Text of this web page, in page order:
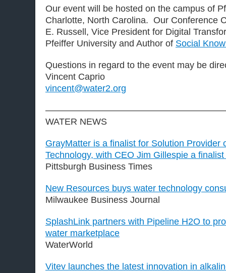
Our event will be hosted on the campus of
Charlotte, North Carolina. Our Conference
E. Russell, Vice President for Digital
Pfeiffer University and Author of Social
Questions in regard to the event may be
Vincent Caprio
vincent@water2.org
WATER NEWS
GrayMatter is a finalist for Solution Provider
Technology, with CEO Jim Gillespie a
Pittsburgh Business Times
New Resources buys water technology
Milwaukee Business Journal
SplashLink partners with Pipeline H2O to
water marketplace
WaterWorld
Vitev launches the latest innovation in